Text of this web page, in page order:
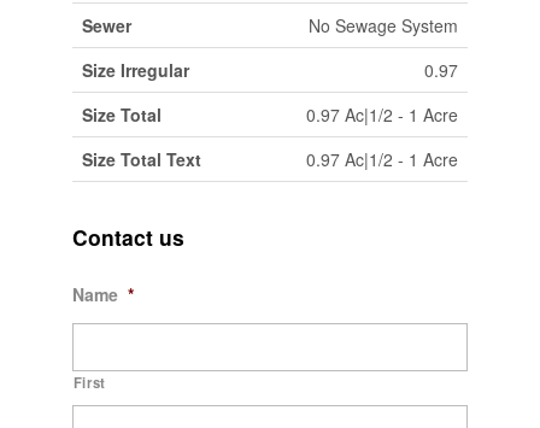
Sewer
No Sewage System
Size Irregular
0.97
Size Total
0.97 Ac|1/2 - 1 Acre
Size Total Text
0.97 Ac|1/2 - 1 Acre
Contact us
Name *
First